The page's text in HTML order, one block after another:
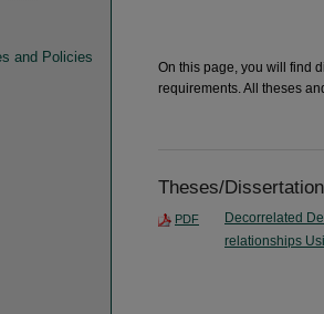
On this page, you will find
requirements. All theses
Theses/
PDF
Decorrelated
relationships
and Policies